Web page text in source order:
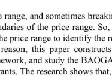
y the
ch shows
range, and sometimes
of the price range.
price range to identify the
this paper
and stud
The resear